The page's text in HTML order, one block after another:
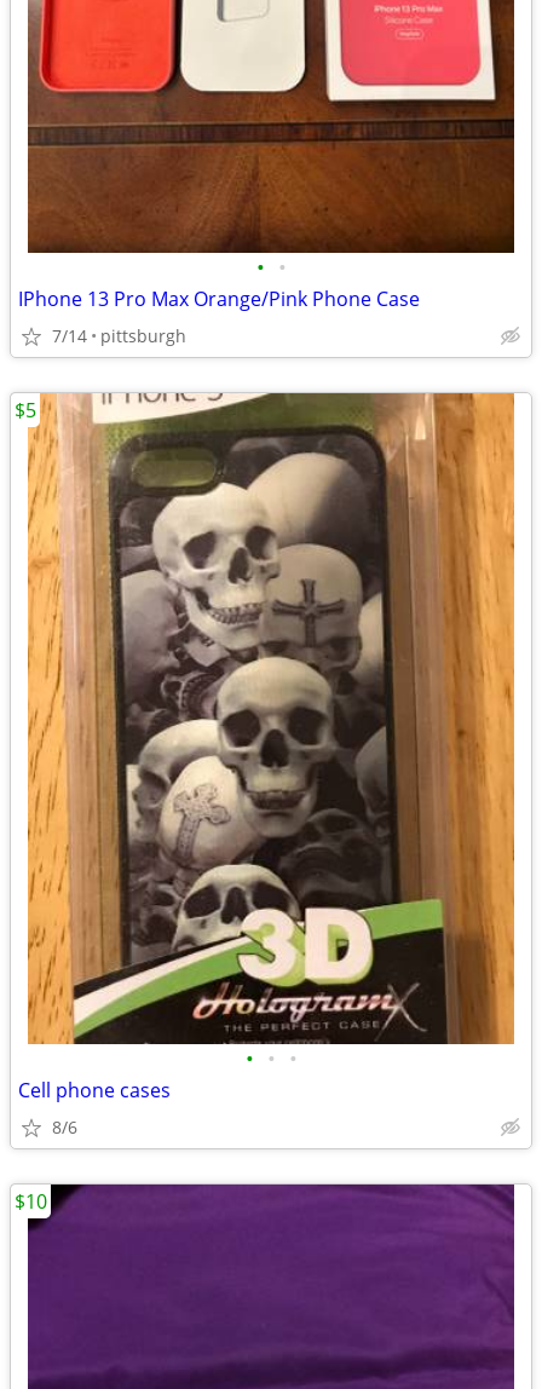
• •
IPhone 13 Pro Max Orange/Pink Phone Case
7/14 pittsburgh
• • •
Cell phone cases
8/6
$5
$10